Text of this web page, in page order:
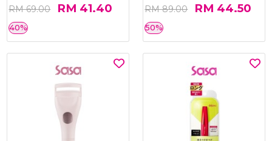
RM 69.00 RM 41.40
40%
RM 89.00 RM 44.50
50%